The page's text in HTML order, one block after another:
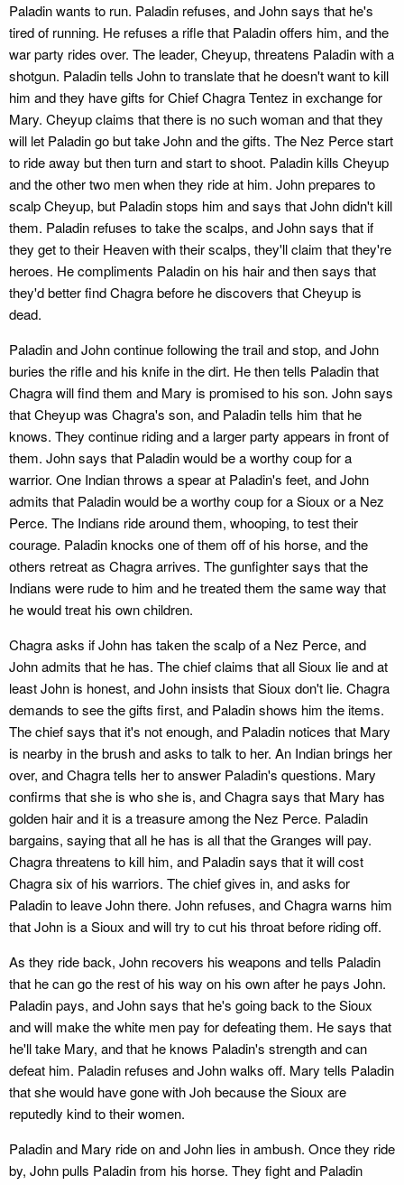
Paladin wants to run. Paladin refuses, and John says that he's
tired of running. He refuses a rifle that Paladin offers him, and the
war party rides over. The leader, Cheyup, threatens Paladin with a
shotgun. Paladin tells John to translate that he doesn't want to kill
him and they have gifts for Chief Chagra Tentez in exchange for
Mary. Cheyup claims that there is no such woman and that they
will let Paladin go but take John and the gifts. The Nez Perce start
to ride away but then turn and start to shoot. Paladin kills Cheyup
and the other two men when they ride at him. John prepares to
scalp Cheyup, but Paladin stops him and says that John didn't kill
them. Paladin refuses to take the scalps, and John says that if
they get to their Heaven with their scalps, they'll claim that they're
heroes. He compliments Paladin on his hair and then says that
they'd better find Chagra before he discovers that Cheyup is
dead.
Paladin and John continue following the trail and stop, and John
buries the rifle and his knife in the dirt. He then tells Paladin that
Chagra will find them and Mary is promised to his son. John says
that Cheyup was Chagra's son, and Paladin tells him that he
knows. They continue riding and a larger party appears in front of
them. John says that Paladin would be a worthy coup for a
warrior. One Indian throws a spear at Paladin's feet, and John
admits that Paladin would be a worthy coup for a Sioux or a Nez
Perce. The Indians ride around them, whooping, to test their
courage. Paladin knocks one of them off of his horse, and the
others retreat as Chagra arrives. The gunfighter says that the
Indians were rude to him and he treated them the same way that
he would treat his own children.
Chagra asks if John has taken the scalp of a Nez Perce, and
John admits that he has. The chief claims that all Sioux lie and at
least John is honest, and John insists that Sioux don't lie. Chagra
demands to see the gifts first, and Paladin shows him the items.
The chief says that it's not enough, and Paladin notices that Mary
is nearby in the brush and asks to talk to her. An Indian brings her
over, and Chagra tells her to answer Paladin's questions. Mary
confirms that she is who she is, and Chagra says that Mary has
golden hair and it is a treasure among the Nez Perce. Paladin
bargains, saying that all he has is all that the Granges will pay.
Chagra threatens to kill him, and Paladin says that it will cost
Chagra six of his warriors. The chief gives in, and asks for
Paladin to leave John there. John refuses, and Chagra warns him
that John is a Sioux and will try to cut his throat before riding off.
As they ride back, John recovers his weapons and tells Paladin
that he can go the rest of his way on his own after he pays John.
Paladin pays, and John says that he's going back to the Sioux
and will make the white men pay for defeating them. He says that
he'll take Mary, and that he knows Paladin's strength and can
defeat him. Paladin refuses and John walks off. Mary tells Paladin
that she would have gone with Joh because the Sioux are
reputedly kind to their women.
Paladin and Mary ride on and John lies in ambush. Once they ride
by, John pulls Paladin from his horse. They fight and Paladin